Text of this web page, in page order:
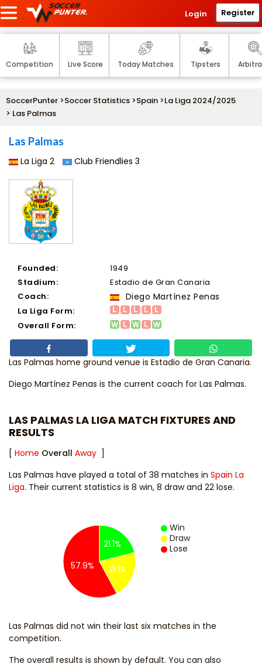
Login Register
Competition Live Score Today Matches Tipsters
SoccerPunter >Soccer Statistics >Spain >La Liga 2024/2025
> Las Palmas
Las Palmas
La Liga 2 Club Friendlies 3
Founded:
1949
Stadium:
Estadio de Gran Canaria
Coach:
Diego Martínez Penas
La Liga Form:
Overall Form:
Las Palmas home ground venue is Estadio de Gran Canaria.
Diego Martínez Penas is the current coach for Las Palmas.
LAS PALMAS LA LIGA MATCH FIXTURES AND
RESULTS
[ Home Overall Away ]
Las Palmas have played a total of 38 matches in Spain La
Liga. Their current statistics is 8 win, 8 draw and 22 lose.
Win
Draw
Lose
21.1%
21.1%
57.9%
Las Palmas did not win their last six matches in the
competition.
The overall results is shown by default. You can also